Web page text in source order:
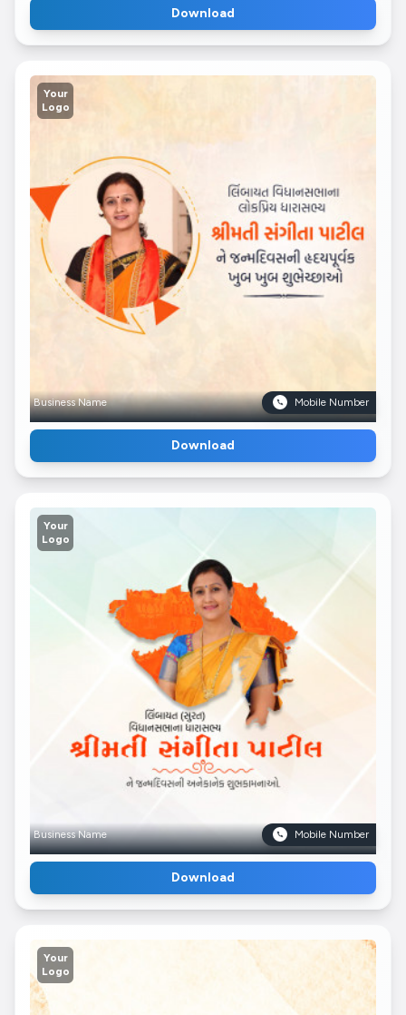
Download
Your
Logo
Business Name Mobile Number
Download
Your
Logo
Business Name Mobile Number
Download
Your
Logo